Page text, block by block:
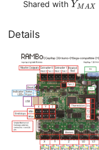
Shared with
Details